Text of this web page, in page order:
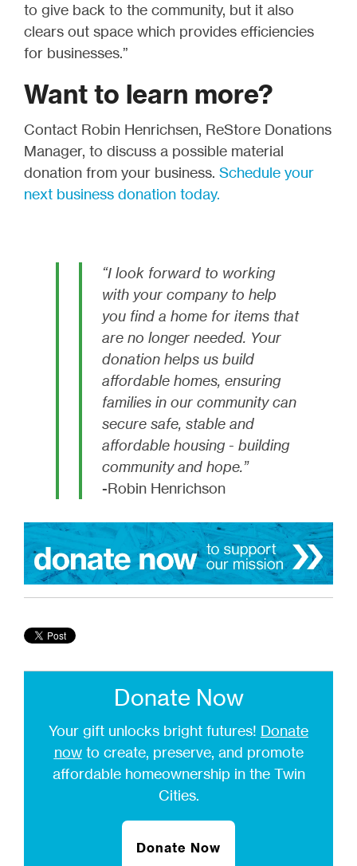
to give back to the community, but it also
clears out space which provides efficiencies
for businesses.”
Want to learn more?
Contact Robin Henrichsen, ReStore Donations
Manager, to discuss a possible material
donation from your business. Schedule your
next business donation today.
“I look forward to working
with your company to help
you find a home for items that
are no longer needed. Your
donation helps us build
affordable homes, ensuring
families in our community can
secure safe, stable and
affordable housing - building
community and hope.”
-Robin Henrichson
Donate Now
Your gift unlocks bright futures! Donate
nowto create, preserve, and promote
affordable homeownership in the Twin
Cities.
Donate Now